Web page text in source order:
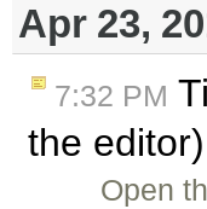
Apr 23,
7:32 PM
the
Open